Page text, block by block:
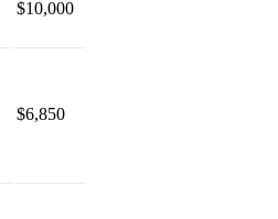
$10,000
$6,850